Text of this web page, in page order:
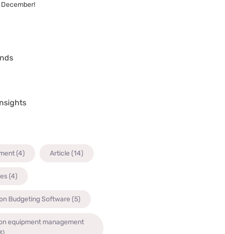
(4) Article (14)
(4)
Budgeting Software (5)
equipment management